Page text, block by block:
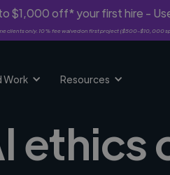
$1,000 off* your first hire -
clients only. 10% fee waived on first project ($500-$10,000
Work Resources
ethics